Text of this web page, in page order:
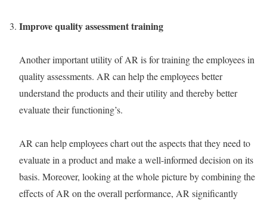
Improve quality assessment training
Another important utility of AR is for training the employees in
quality assessments. AR can help the employees better
understand the products and their utility and thereby better
evaluate their functioning’s.
AR can help employees chart out the aspects that they need to
evaluate in a product and make a well-informed decision on its
basis. Moreover, looking at the whole picture by combining the
effects of AR on the overall performance, AR significantly